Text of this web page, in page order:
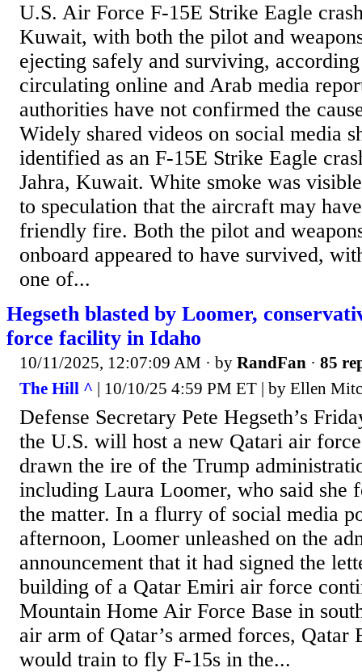
U.S. Air Force F-15E Strike Eagle
Kuwait, with both the pilot and
ejecting safely and surviving,
circulating online and Arab media
authorities have not confirmed the
Widely shared videos on social media
identified as an F-15E Strike Eagle
Jahra, Kuwait. White smoke was
to speculation that the aircraft may
friendly fire. Both the pilot and
onboard appeared to have survived,
one of...
Hegseth blasted by Loomer,
force facility in Idaho
10/11/2025, 12:07:09 AM · by RandFan · 85
The Hill ^ | 10/10/25 4:59 PM ET | by Ellen
Defense Secretary Pete Hegseth’s
the U.S. will host a new Qatari air
drawn the ire of the Trump
including Laura Loomer, who said she
the matter. In a flurry of social media
afternoon, Loomer unleashed on the
announcement that it had signed the
building of a Qatar Emiri air force
Mountain Home Air Force Base in
air arm of Qatar’s armed forces,
would train to fly F-15s in the...